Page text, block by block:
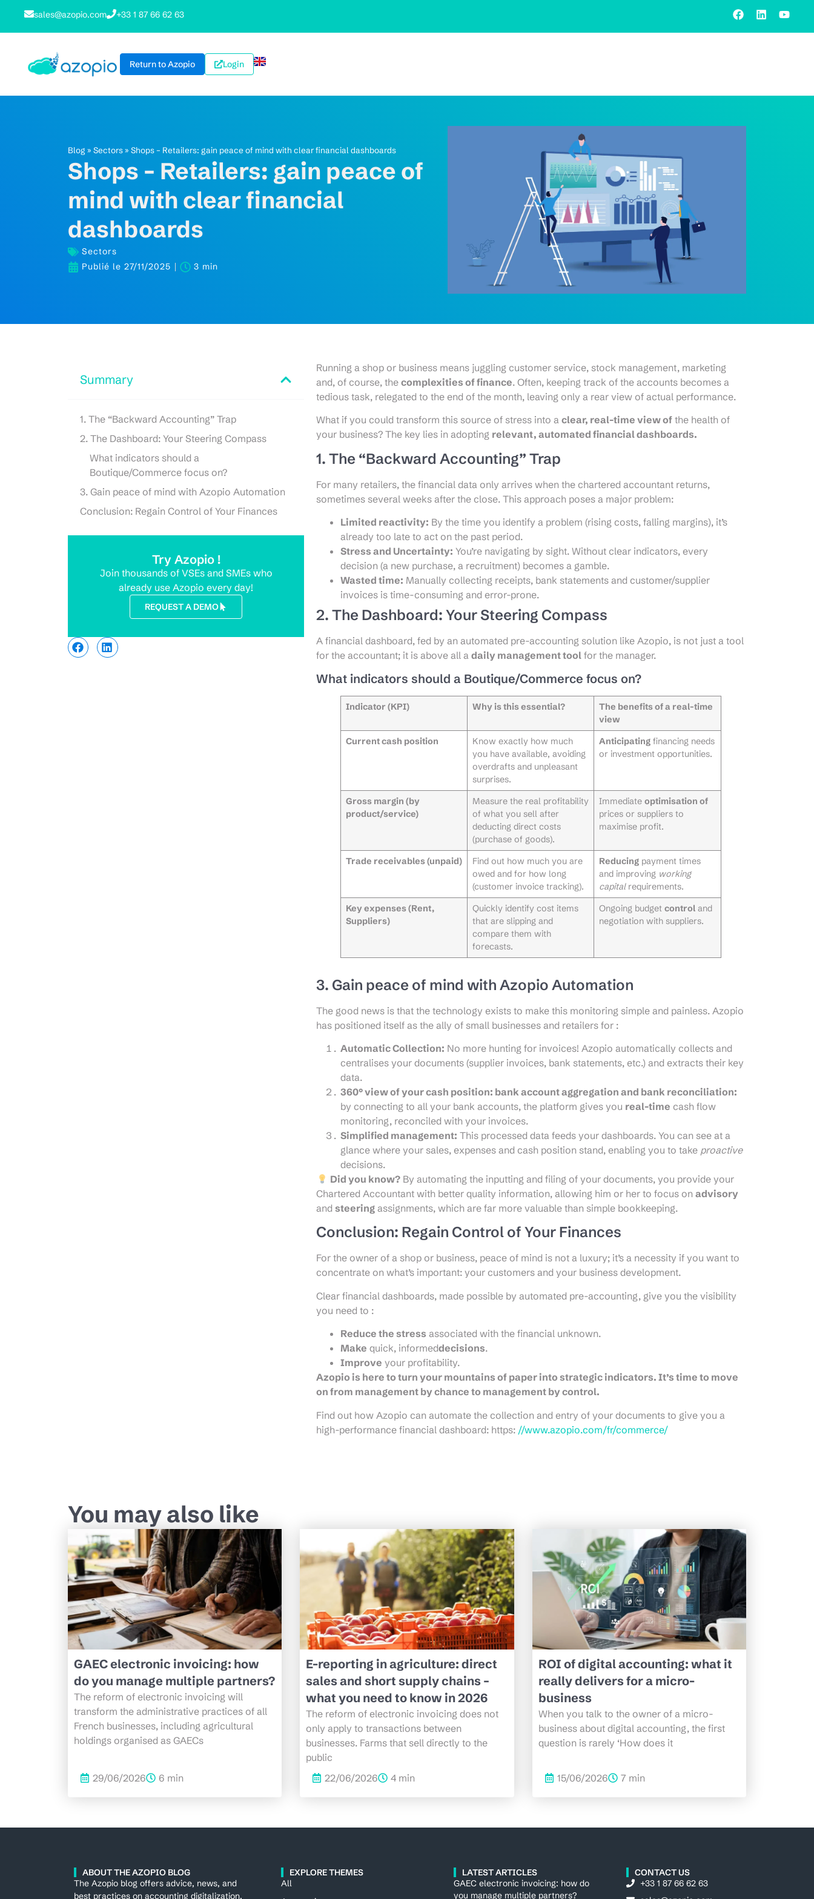
sales@azopio.com +33 1 87 66 62 63
Return to Azopio Login
Blog » Sectors» Shops – Retailers: gain peace of mind with clear financial dashboards
Shops – Retailers: gain peace of
mind with clear financial
dashboards
Sectors
Publié le 27/11/2025 3 min
Summary
1. The “Backward Accounting” Trap
2. The Dashboard: Your Steering Compass
What indicators should a
Boutique/Commerce focus on?
3. Gain peace of mind with Azopio Automation
Conclusion: Regain Control of Your Finances
Try Azopio !
Join thousands of VSEs and SMEs who
already use Azopio every day!
REQUEST A DEMO
Running a shop or business means juggling customer service, stock management, marketing
and, of course, thecomplexities of finance. Often, keeping track of the accounts becomes a
tedious task, relegated to the end of the month, leaving only a rear view of actual performance.
What if you could transform this source of stress into aclear, real-time view of the health of
your business? The key lies in adopting relevant, automated financial dashboards.
1. The “Backward Accounting” Trap
For many retailers, the financial data only arrives when the chartered accountant returns,
sometimes several weeks after the close. This approach poses a major problem:
Limited reactivity: By the time you identify a problem (rising costs, falling margins), it’s
already too late to act on the past period.
Stress and Uncertainty: You’re navigating by sight. Without clear indicators, every
decision (a new purchase, a recruitment) becomes a gamble.
Wasted time: Manually collecting receipts, bank statements and customer/supplier
invoices is time-consuming and error-prone.
2. The Dashboard: Your Steering Compass
A financial dashboard, fed by an automated pre-accounting solution like Azopio, is not just a tool
for the accountant; it is above all adaily management tool for the manager.
What indicators should a Boutique/Commerce focus on?
Indicator (KPI) Why is this essential?
The benefits of a real-time
view
Current cash position
Know exactly how much
you have available, avoiding
overdrafts and unpleasant
surprises.
Anticipatingfinancing needs
or investment opportunities.
Gross margin (by
product/service)
Measure the real profitability
of what you sell after
deducting direct costs
(purchase of goods).
Immediate optimisation of
prices or suppliers to
maximise profit.
Trade receivables (unpaid)
Find out how much you are
owed and for how long
(customer invoice tracking).
Reducingpayment times
and improving working
capitalrequirements.
Key expenses (Rent,
Suppliers)
Quickly identify cost items
that are slipping and
compare them with
forecasts.
Ongoing budget controland
negotiation with suppliers.
3. Gain peace of mind with Azopio Automation
The good news is that the technology exists to make this monitoring simple and painless. Azopio
has positioned itself as the ally of small businesses and retailers for :
Automatic Collection: No more hunting for invoices! Azopio automatically collects and
centralises your documents (supplier invoices, bank statements, etc.) and extracts their key
data.
360° view of your cash position: bank account aggregation and bank reconciliation:
by connecting to all your bank accounts, the platform gives you real-time cash flow
monitoring, reconciled with your invoices.
Simplified management: This processed data feeds your dashboards. You can see at a
glance where your sales, expenses and cash position stand, enabling you to take proactive
decisions.
Did you know?By automating the inputting and filing of your documents, you provide your
Chartered Accountant with better quality information, allowing him or her to focus onadvisory
andsteering assignments, which are far more valuable than simple bookkeeping.
Conclusion: Regain Control of Your Finances
For the owner of a shop or business, peace of mind is not a luxury; it’s a necessity if you want to
concentrate on what’s important: your customers and your business development.
Clear financial dashboards, made possible by automated pre-accounting, give you the visibility
you need to :
Reduce the stress associated with the financial unknown.
Make quick, informeddecisions.
Improve your profitability.
Azopio is here to turn your mountains of paper into strategic indicators. It’s time to move
on from management by chance to management by control.
Find out how Azopio can automate the collection and entry of your documents to give you a
high-performance financial dashboard: https: //www.azopio.com/fr/commerce/
You may also like
GAEC electronic invoicing: how
do you manage multiple partners?
The reform of electronic invoicing will
transform the administrative practices of all
French businesses, including agricultural
holdings organised as GAECs
29/06/2026 6 min
E-reporting in agriculture: direct
sales and short supply chains –
what you need to know in 2026
The reform of electronic invoicing does not
only apply to transactions between
businesses. Farms that sell directly to the
public
22/06/2026
4 min
ROI of digital accounting: what it
really delivers for a micro-
business
When you talk to the owner of a micro-
business about digital accounting, the first
question is rarely ‘How does it
15/06/2026 7 min
ABOUT THE AZOPIO BLOG
The Azopio blog offers advice, news, and
best practices on accounting digitalization,
EXPLORE THEMES
All
LATEST ARTICLES
GAEC electronic invoicing: how do
you manage multiple partners?
CONTACT US
+33 1 87 66 62 63